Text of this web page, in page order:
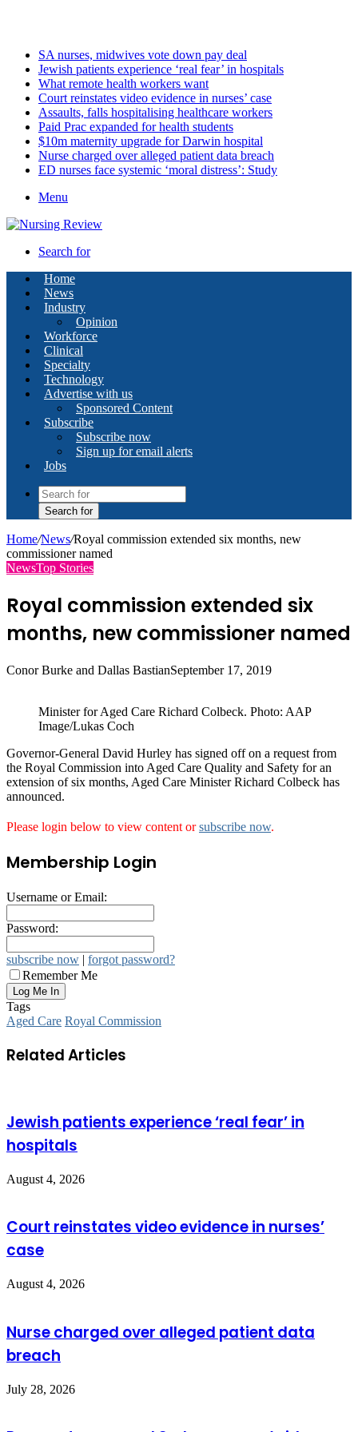
SA nurses, midwives vote down pay deal
Jewish patients experience ‘real fear’ in hospitals
What remote health workers want
Court reinstates video evidence in nurses’ case
Assaults, falls hospitalising healthcare workers
Paid Prac expanded for health students
$10m maternity upgrade for Darwin hospital
Nurse charged over alleged patient data breach
ED nurses face systemic ‘moral distress’: Study
Menu
Search for
Home
News
Industry
Opinion
Workforce
Clinical
Specialty
Technology
Advertise with us
Sponsored Content
Subscribe
Subscribe now
Sign up for email alerts
Jobs
Search for
Home/News/Royal commission extended six months, new
commissioner named
NewsTop Stories
Royal commission extended six
months, new commissioner named
Conor Burke and Dallas BastianSeptember 17, 2019
Minister for Aged Care Richard Colbeck. Photo: AAP
Image/Lukas Coch
Governor-General David Hurley has signed off on a request from
the Royal Commission into Aged Care Quality and Safety for an
extension of six months, Aged Care Minister Richard Colbeck has
announced.
Please login below to view content orsubscribe now.
Membership Login
Username or Email:
Password:
subscribe now | forgot password?
Remember Me
Tags
Aged Care Royal Commission
Related Articles
Jewish patients experience ‘real fear’ in
hospitals
August 4, 2026
Court reinstates video evidence in nurses’
case
August 4, 2026
Nurse charged over alleged patient data
breach
July 28, 2026